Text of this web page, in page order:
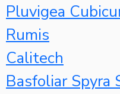
Pluvigea
Rumis
Calitech
Basfoliar Spyra